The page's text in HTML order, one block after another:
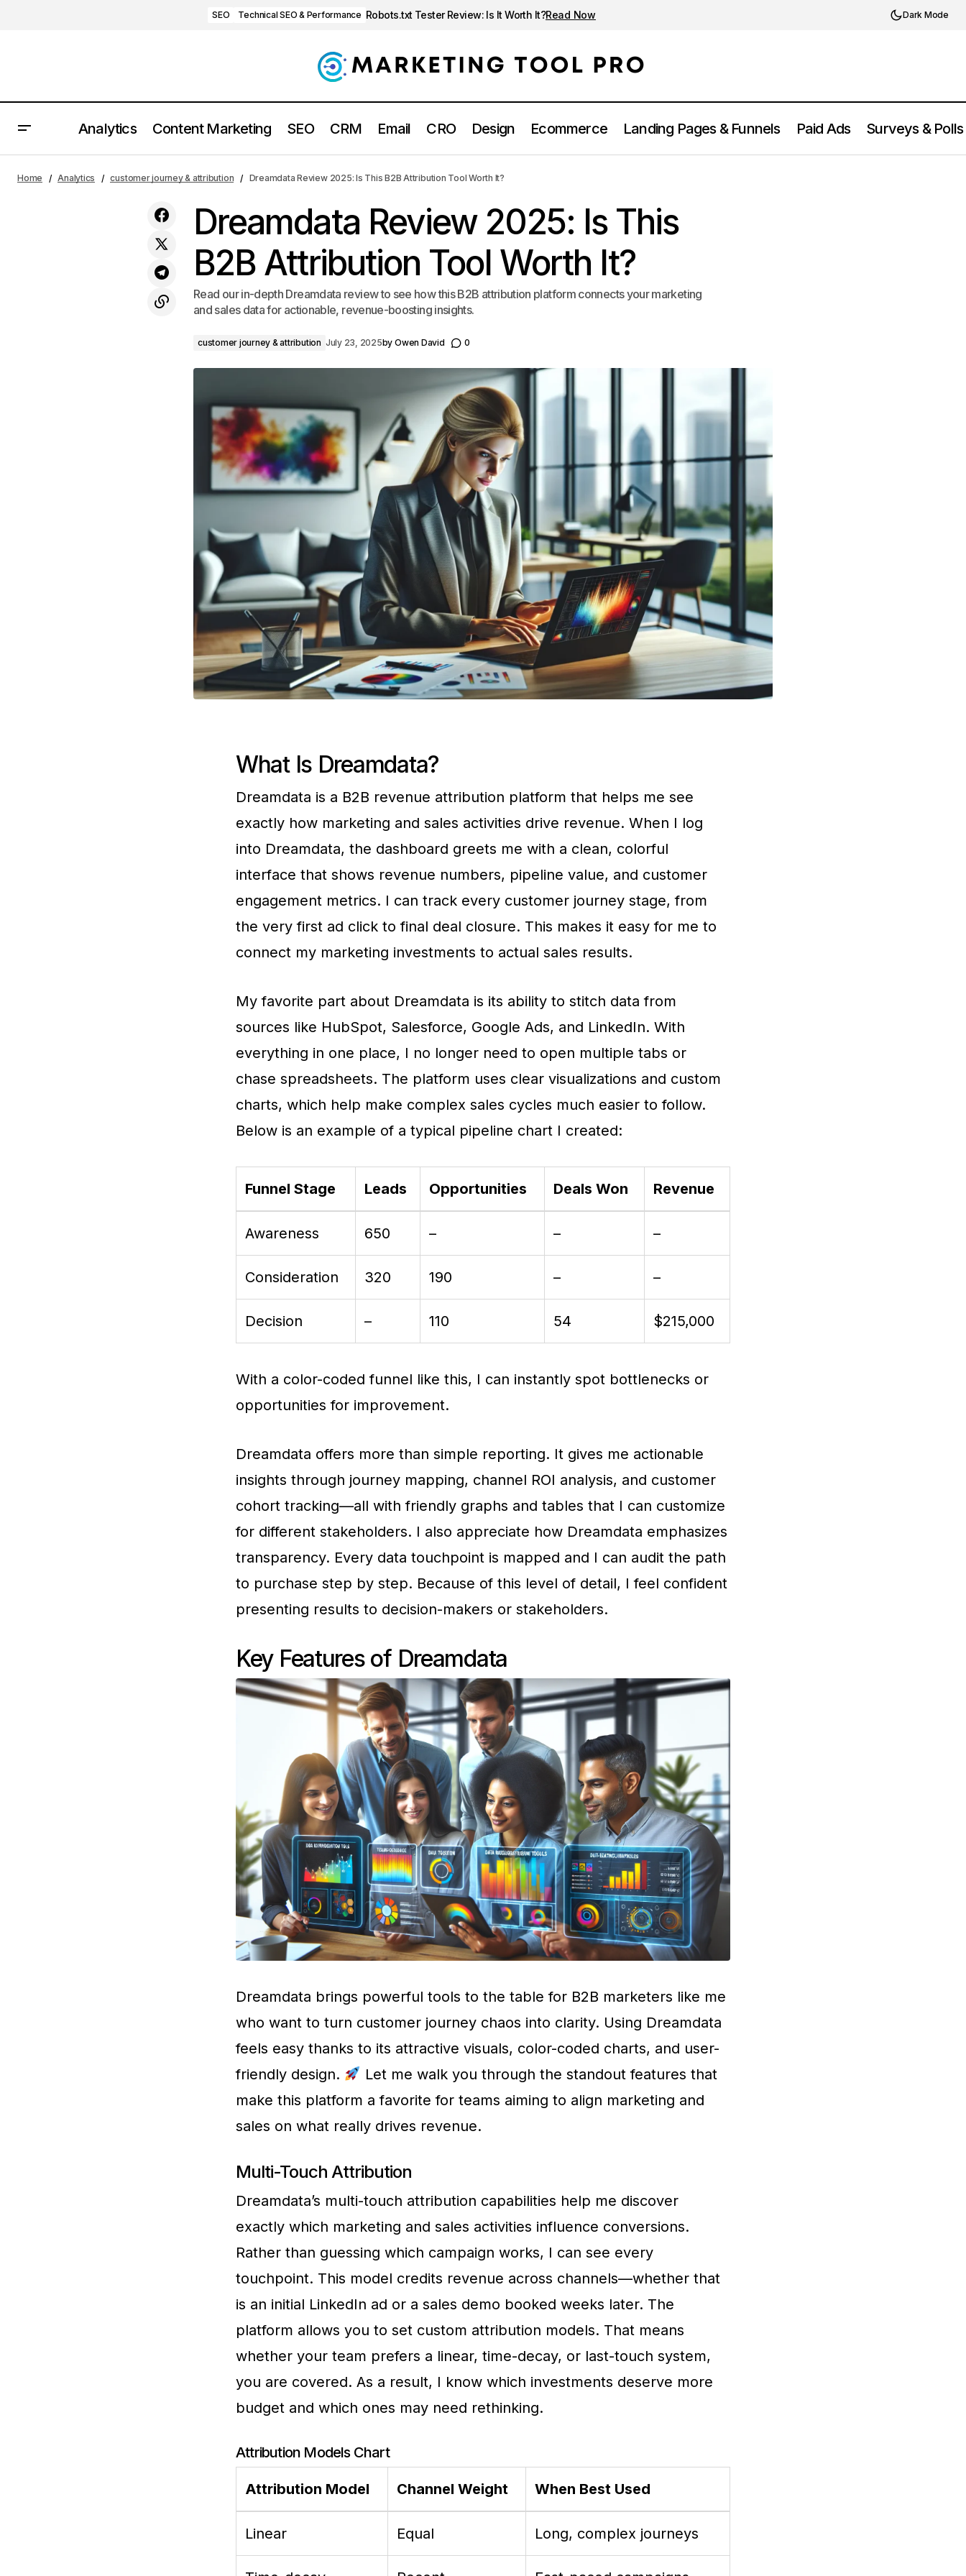
SEO Technical SEO & Performance Robots.txt Tester Review: Is It Worth It?Read Now Dark Mode
Analytics Content Marketing SEO CRM Email CRO Design Ecommerce Landing Pages & Funnels Paid Ads Surveys & Polls
Insights, Features, and Pricing
customer journey & attribution Dreamdata Review 2025: Is This B2B Attribution Tool Worth It?
Home Analytics customer journey & attribution Dreamdata Review 2025: Is This B2B Attribution Tool Worth It?
Dreamdata Review 2025: Is This
B2B Attribution Tool Worth It?
Read our in-depth Dreamdata review to see how this B2B attribution platform connects your marketing
and sales data for actionable, revenue-boosting insights.
customer journey & attribution July 23, 2025by Owen David 0
What Is Dreamdata?
Dreamdata is a B2B revenue attribution platform that helps me see
exactly how marketing and sales activities drive revenue. When I log
into Dreamdata, the dashboard greets me with a clean, colorful
interface that shows revenue numbers, pipeline value, and customer
engagement metrics. I can track every customer journey stage, from
the very first ad click to final deal closure. This makes it easy for me to
connect my marketing investments to actual sales results.
My favorite part about Dreamdata is its ability to stitch data from
sources like HubSpot, Salesforce, Google Ads, and LinkedIn. With
everything in one place, I no longer need to open multiple tabs or
chase spreadsheets. The platform uses clear visualizations and custom
charts, which help make complex sales cycles much easier to follow.
Below is an example of a typical pipeline chart I created:
Funnel Stage Leads Opportunities Deals Won Revenue
Awareness 650 – – –
Consideration 320 190 – –
Decision – 110 54 $215,000
With a color-coded funnel like this, I can instantly spot bottlenecks or
opportunities for improvement.
Dreamdata offers more than simple reporting. It gives me actionable
insights through journey mapping, channel ROI analysis, and customer
cohort tracking—all with friendly graphs and tables that I can customize
for different stakeholders. I also appreciate how Dreamdata emphasizes
transparency. Every data touchpoint is mapped and I can audit the path
to purchase step by step. Because of this level of detail, I feel confident
presenting results to decision-makers or stakeholders.
Key Features of Dreamdata
Dreamdata brings powerful tools to the table for B2B marketers like me
who want to turn customer journey chaos into clarity. Using Dreamdata
feels easy thanks to its attractive visuals, color-coded charts, and user-
friendly design.
Let me walk you through the standout features that
make this platform a favorite for teams aiming to align marketing and
sales on what really drives revenue.
Multi-Touch Attribution
Dreamdata’s multi-touch attribution capabilities help me discover
exactly which marketing and sales activities influence conversions.
Rather than guessing which campaign works, I can see every
touchpoint. This model credits revenue across channels—whether that
is an initial LinkedIn ad or a sales demo booked weeks later. The
platform allows you to set custom attribution models. That means
whether your team prefers a linear, time-decay, or last-touch system,
you are covered. As a result, I know which investments deserve more
budget and which ones may need rethinking.
Attribution Models Chart
Attribution Model Channel Weight When Best Used
Linear Equal Long, complex journeys